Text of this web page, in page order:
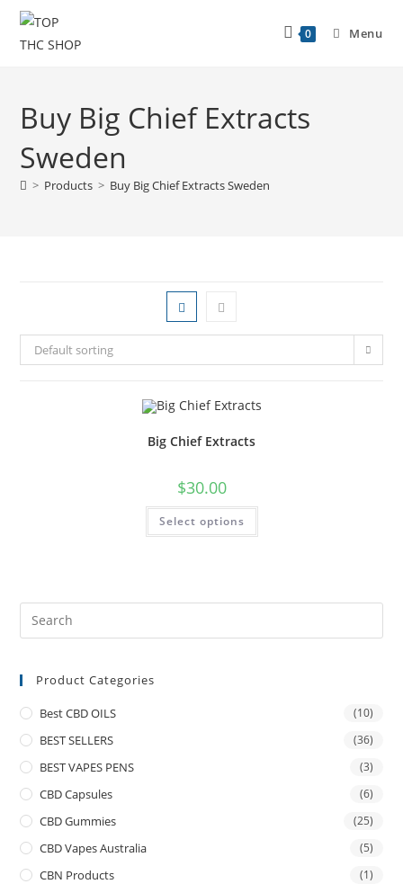
0 Menu
Buy Big Chief Extracts
Sweden
> Products > Buy Big Chief Extracts Sweden
Default sorting
Big Chief Extracts
$30.00
Select options
Product Categories
Best CBD OILS (10)
BEST SELLERS (36)
BEST VAPES PENS (3)
CBD Capsules (6)
CBD Gummies (25)
CBD Vapes Australia (5)
CBN Products (1)